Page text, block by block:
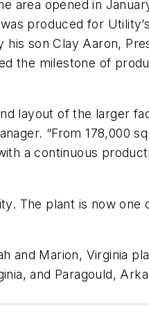
area opened in
produced for
his son Clay Aaron,
the milestone of
layout of the larger
“From 178,000
a continuous
The plant is now one
and Marion, Virginia
and Paragould,